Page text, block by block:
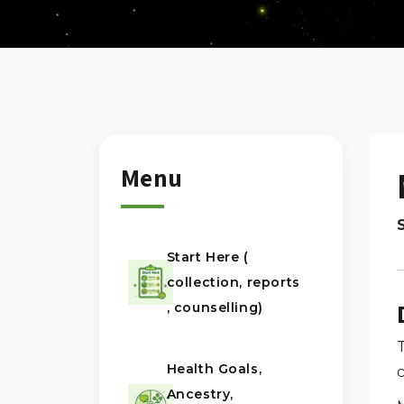
Menu
Start Here (
collection, reports
, counselling)
Health Goals,
Ancestry,